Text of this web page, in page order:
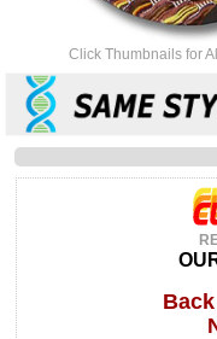
Click Thumbnails for